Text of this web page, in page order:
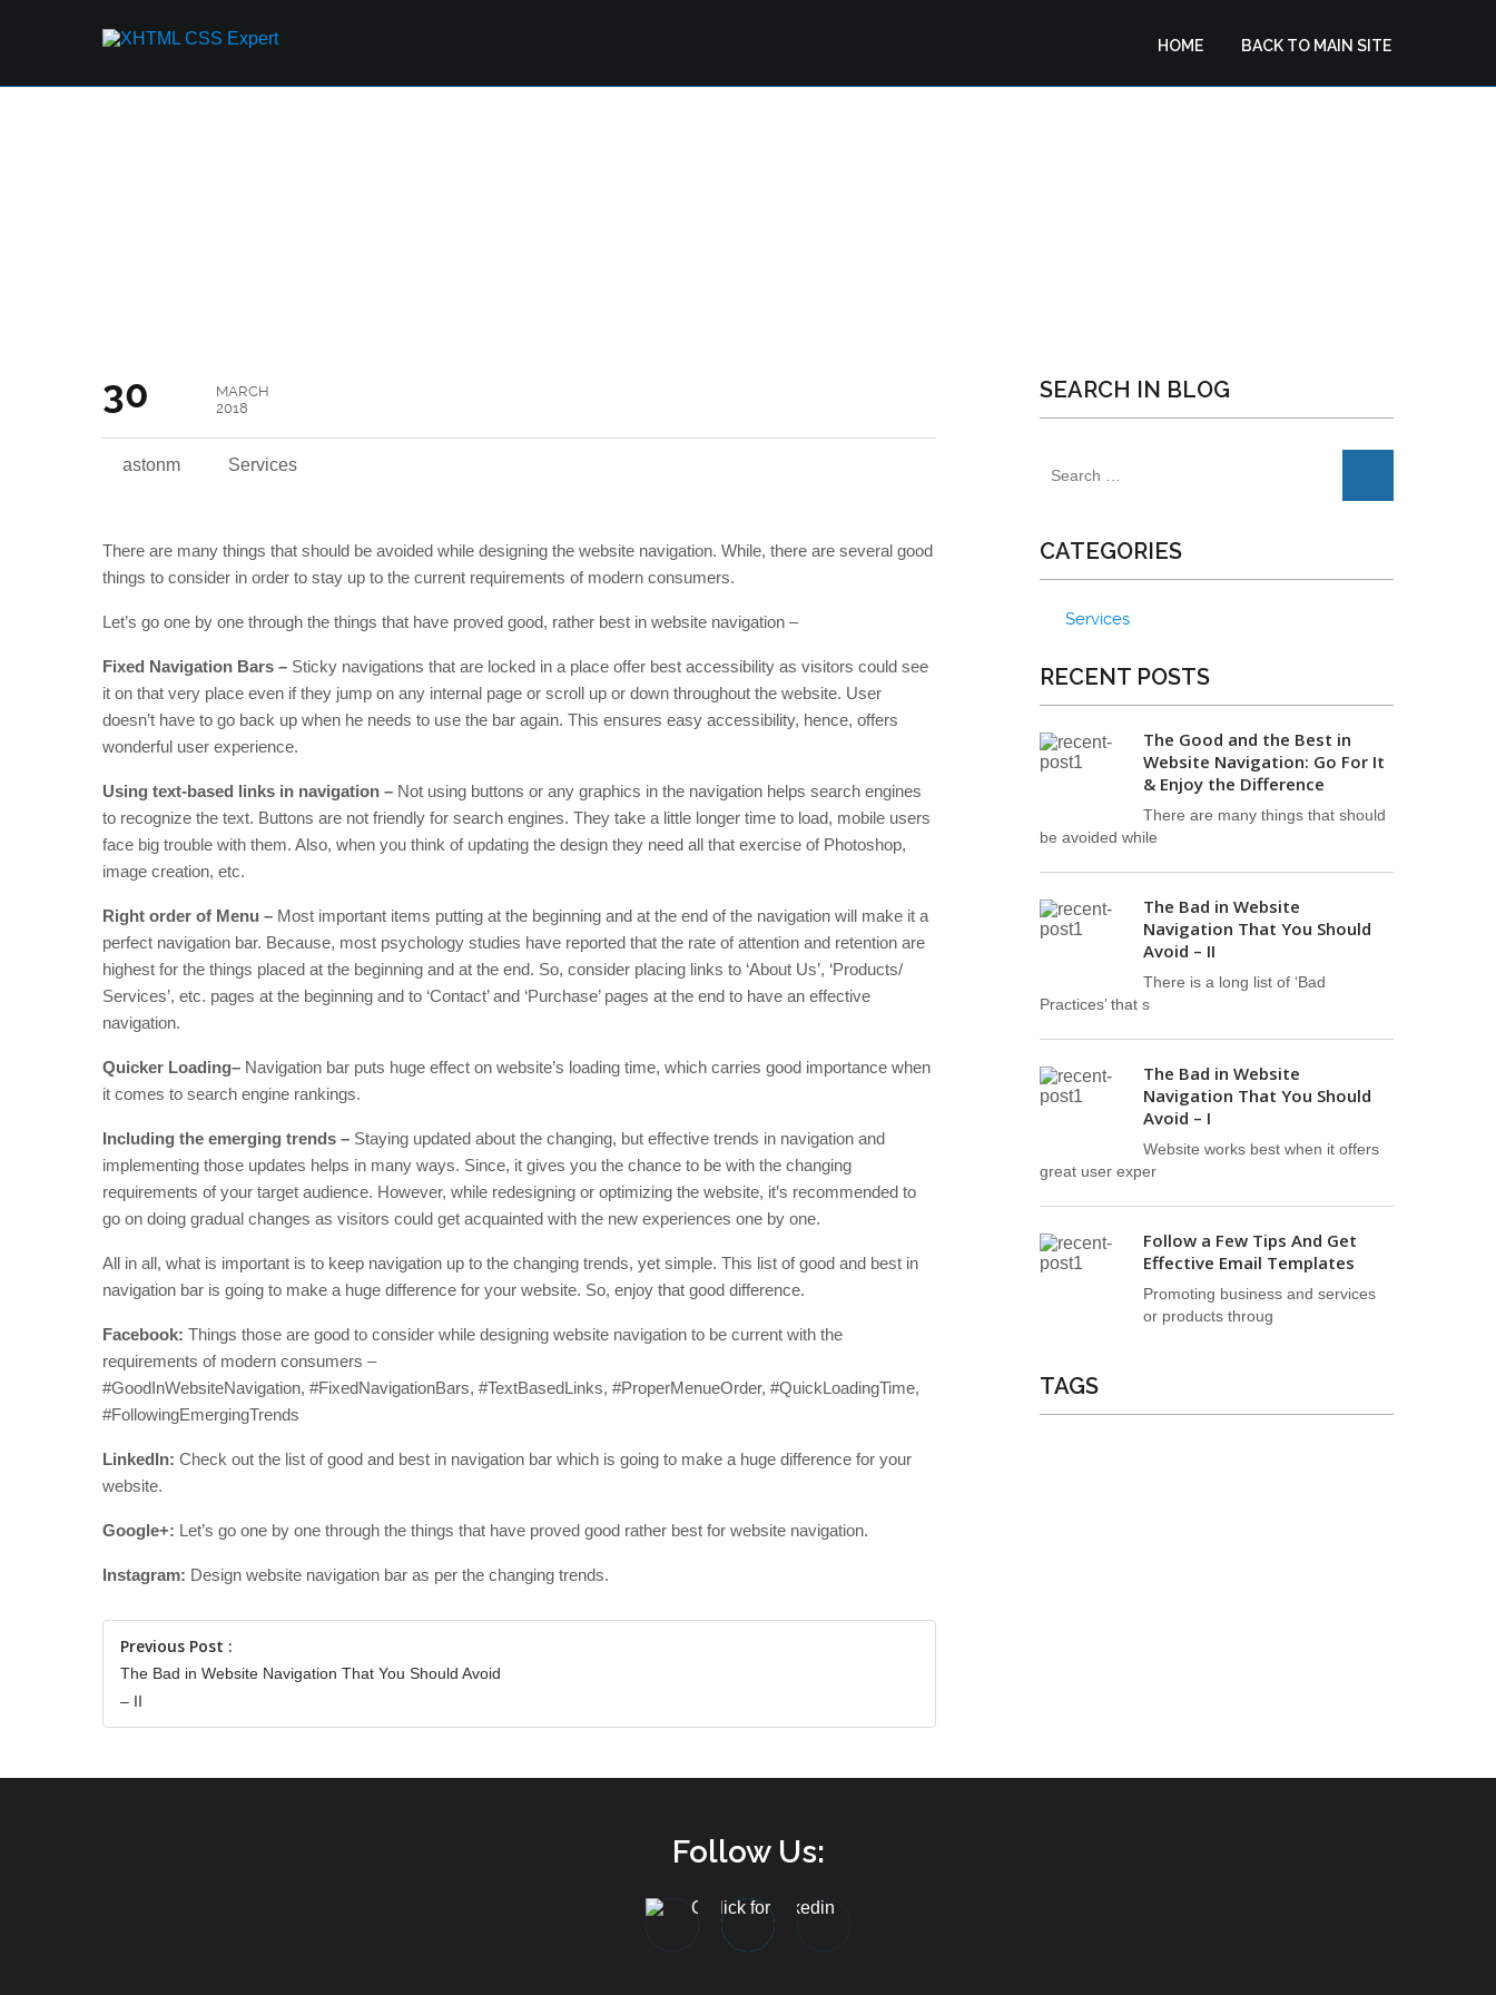
HOME BACK TO MAIN SITE
30
MARCH
2018
astonm Services
There are many things that should be avoided while designing the website navigation. While, there are several good
things to consider in order to stay up to the current requirements of modern consumers.
Let’s go one by one through the things that have proved good, rather best in website navigation –
Fixed Navigation Bars – Sticky navigations that are locked in a place offer best accessibility as visitors could see
it on that very place even if they jump on any internal page or scroll up or down throughout the website. User
doesn’t have to go back up when he needs to use the bar again. This ensures easy accessibility, hence, offers
wonderful user experience.
Using text-based links in navigation – Not using buttons or any graphics in the navigation helps search engines
to recognize the text. Buttons are not friendly for search engines. They take a little longer time to load, mobile users
face big trouble with them. Also, when you think of updating the design they need all that exercise of Photoshop,
image creation, etc.
Right order of Menu – Most important items putting at the beginning and at the end of the navigation will make it a
perfect navigation bar. Because, most psychology studies have reported that the rate of attention and retention are
highest for the things placed at the beginning and at the end. So, consider placing links to ‘About Us’, ‘Products/
Services’, etc. pages at the beginning and to ‘Contact’ and ‘Purchase’ pages at the end to have an effective
navigation.
Quicker Loading– Navigation bar puts huge effect on website’s loading time, which carries good importance when
it comes to search engine rankings.
Including the emerging trends – Staying updated about the changing, but effective trends in navigation and
implementing those updates helps in many ways. Since, it gives you the chance to be with the changing
requirements of your target audience. However, while redesigning or optimizing the website, it’s recommended to
go on doing gradual changes as visitors could get acquainted with the new experiences one by one.
All in all, what is important is to keep navigation up to the changing trends, yet simple. This list of good and best in
navigation bar is going to make a huge difference for your website. So, enjoy that good difference.
Facebook: Things those are good to consider while designing website navigation to be current with the
requirements of modern consumers –
#GoodInWebsiteNavigation, #FixedNavigationBars, #TextBasedLinks, #ProperMenueOrder, #QuickLoadingTime,
#FollowingEmergingTrends
LinkedIn: Check out the list of good and best in navigation bar which is going to make a huge difference for your
website.
Google+: Let’s go one by one through the things that have proved good rather best for website navigation.
Instagram: Design website navigation bar as per the changing trends.
Previous Post :
The Bad in Website Navigation That You Should Avoid
– II
SEARCH IN BLOG
CATEGORIES
Services
RECENT POSTS
The Good and the Best in
Website Navigation: Go For It
& Enjoy the Difference
There are many things that should
be avoided while
The Bad in Website
Navigation That You Should
Avoid – II
There is a long list of ‘Bad
Practices’ that s
The Bad in Website
Navigation That You Should
Avoid – I
Website works best when it offers
great user exper
Follow a Few Tips And Get
Effective Email Templates
Promoting business and services
or products throug
TAGS
Follow Us: